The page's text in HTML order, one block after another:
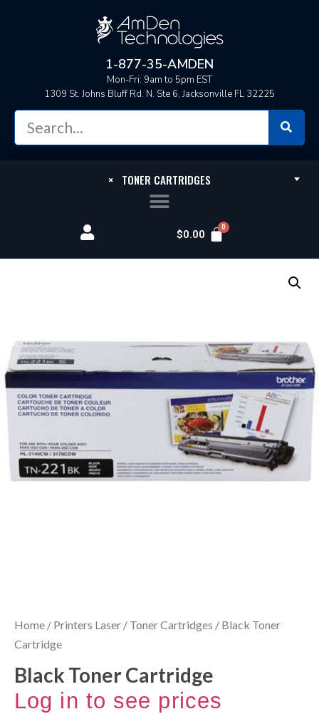
1-877-35-AMDEN
Mon-Fri: 9am to 5pm EST
1309 St. Johns Bluff Rd. N. Ste 6, Jacksonville FL 32225
× TONER CARTRIDGES
$0.00
Home / Printers Laser / Toner Cartridges / Black Toner
Cartridge
Black Toner Cartridge
Log in to see prices